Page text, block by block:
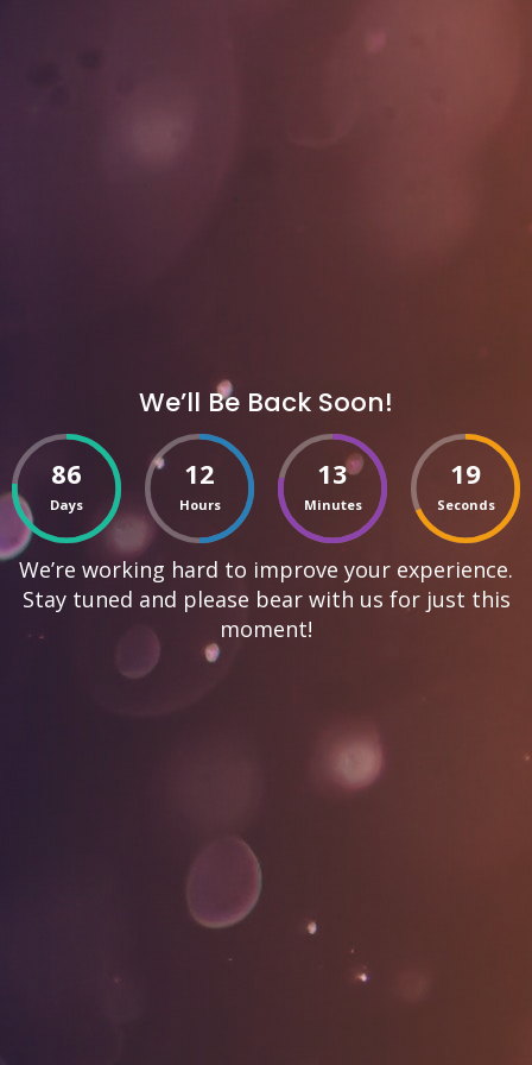
We’ll Be Back Soon!
86
Days
12
Hours
13
Minutes
19
Seconds
We’re working hard to improve your experience.
Stay tuned and please bear with us for just this
moment!